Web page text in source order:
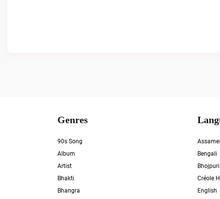
Genres
90s Song
Album
Artist
Bhakti
Bhangra
Bengali
Bhojpuri
Créole
English